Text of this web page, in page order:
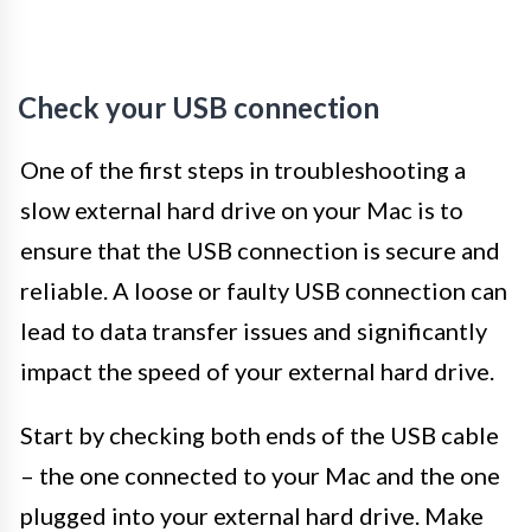
Check your USB connection
One of the first steps in troubleshooting a
slow external hard drive on your Mac is to
ensure that the USB connection is secure and
reliable. A loose or faulty USB connection can
lead to data transfer issues and significantly
impact the speed of your external hard drive.
Start by checking both ends of the USB cable
– the one connected to your Mac and the one
plugged into your external hard drive. Make